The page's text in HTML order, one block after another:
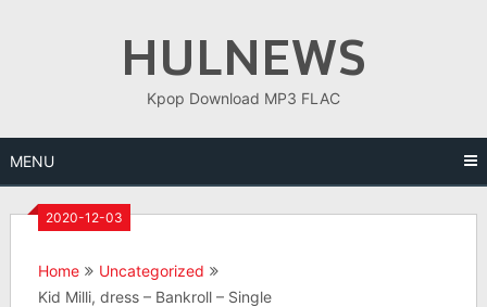
HULNEWS
Kpop Download MP3 FLAC
MENU
2020-12-03
Home
Uncategorized
Kid Milli, dress – Bankroll – Single